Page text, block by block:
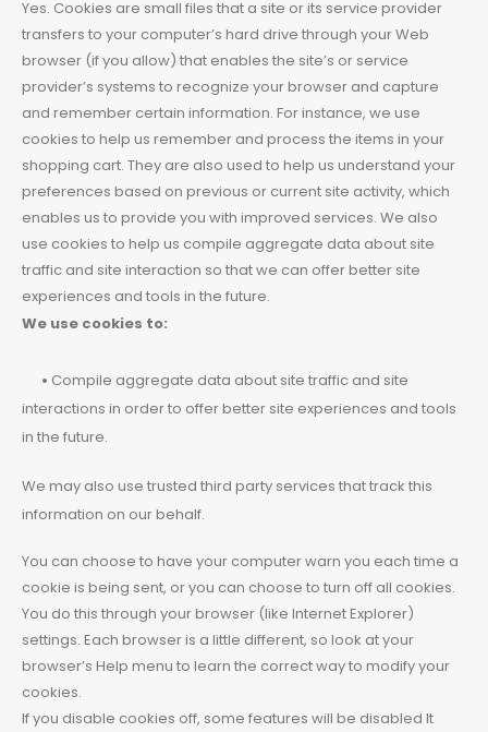
Yes. Cookies are small files that a site or its service provider
transfers to your computer’s hard drive through your Web
browser (if you allow) that enables the site’s or service
provider’s systems to recognize your browser and capture
and remember certain information. For instance, we use
cookies to help us remember and process the items in your
shopping cart. They are also used to help us understand your
preferences based on previous or current site activity, which
enables us to provide you with improved services. We also
use cookies to help us compile aggregate data about site
traffic and site interaction so that we can offer better site
experiences and tools in the future.
We use cookies to:
• Compile aggregate data about site traffic and site
interactions in order to offer better site experiences and tools
in the future.
We may also use trusted third party services that track this
information on our behalf.
You can choose to have your computer warn you each time a
cookie is being sent, or you can choose to turn off all cookies.
You do this through your browser (like Internet Explorer)
settings. Each browser is a little different, so look at your
browser’s Help menu to learn the correct way to modify your
cookies.
If you disable cookies off, some features will be disabled It